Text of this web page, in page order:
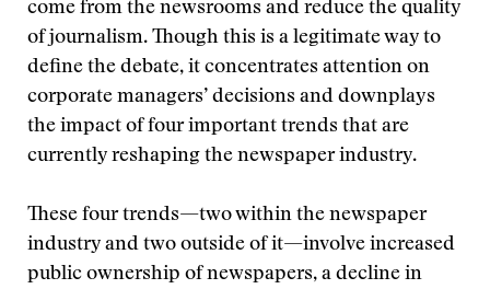
come from the newsrooms and reduce the quality
of journalism. Though this is a legitimate way to
define the debate, it concentrates attention on
corporate managers’ decisions and downplays
the impact of four important trends that are
currently reshaping the newspaper industry.
These four trends—two within the newspaper
industry and two outside of it—involve increased
public ownership of newspapers, a decline in